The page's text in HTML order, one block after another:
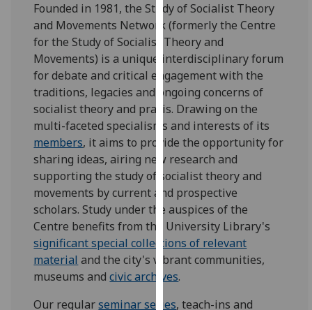
experience
and
allow
for
personalised
advertising
via
third
parties.
You
can
find
out
more
about
cookies
and
how
Founded in 1981, the Study of Socialist Theory
and Movements Network (formerly the Centre
for the Study of Socialist Theory and
Movements) is a unique interdisciplinary forum
for debate and critical engagement with the
traditions, legacies and ongoing concerns of
socialist theory and praxis. Drawing on the
multi-faceted specialisms and interests of its
members, it aims to provide the opportunity for
sharing ideas, airing new research and
supporting the study of socialist theory and
movements by current and prospective
scholars. Study under the auspices of the
Centre benefits from the University Library's
significant special collections of relevant
material and the city's vibrant communities,
museums andcivic archives.
Our regularseminar series, teach-ins and